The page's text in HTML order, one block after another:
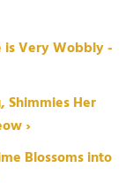
is Very Wobbly -
Shimmies Her
›
Blossoms into